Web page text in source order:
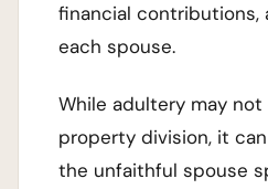
financial contributions,
each spouse.
While adultery may
property division, it
the unfaithful spouse